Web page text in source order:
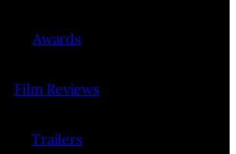
Awards
Film Reviews
Trailers